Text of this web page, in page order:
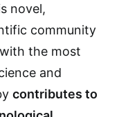
novel,
community
the most
and
contributes to